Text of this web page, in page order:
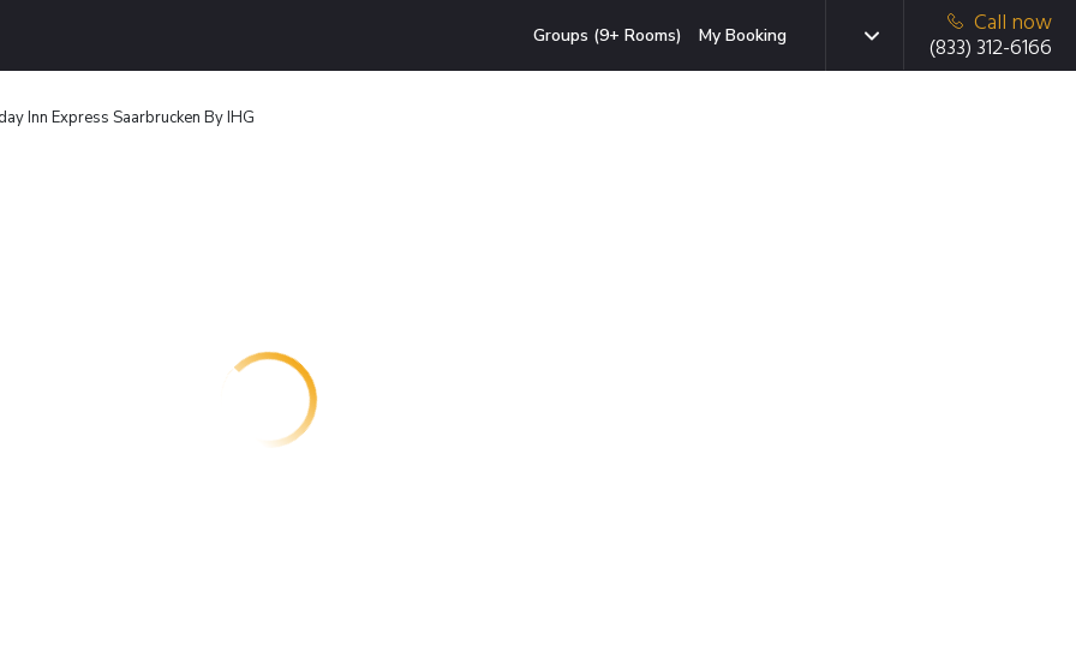
Groups (9+ Rooms) My Booking
Call now
(833) 312-6166
Inn Express Saarbrucken By IHG